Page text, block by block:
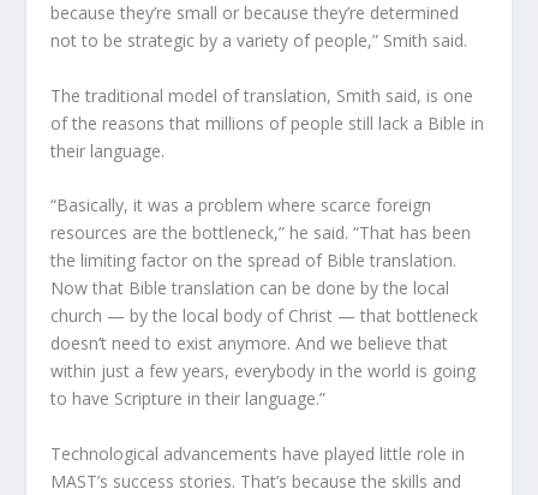
because they’re small or because they’re determined
not to be strategic by a variety of people,” Smith said.
The traditional model of translation, Smith said, is one
of the reasons that millions of people still lack a Bible in
their language.
“Basically, it was a problem where scarce foreign
resources are the bottleneck,” he said. “That has been
the limiting factor on the spread of Bible translation.
Now that Bible translation can be done by the local
church — by the local body of Christ — that bottleneck
doesn’t need to exist anymore. And we believe that
within just a few years, everybody in the world is going
to have Scripture in their language.”
Technological advancements have played little role in
MAST’s success stories. That’s because the skills and